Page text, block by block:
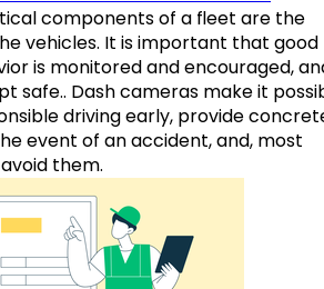
components of a fleet are the
vehicles. It is important that good
is monitored and encouraged,
safe.. Dash cameras make it
driving early, provide
event of an accident, and, most
them.